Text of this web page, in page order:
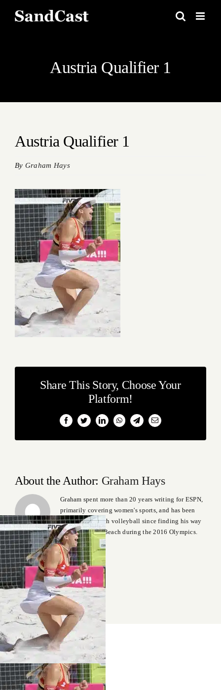
Austria Qualifier 1
Austria Qualifier 1
By Graham Hays
Share This Story, Choose Your
Platform!
FacebookTwitterLinkedInWhatsAppTelegramEmail
About the Author: Graham Hays
Graham spent more than 20 years writing for ESPN,
primarily covering women's sports, and has been
addicted to beach volleyball since finding his way
to Copacabana Beach during the 2016 Olympics.